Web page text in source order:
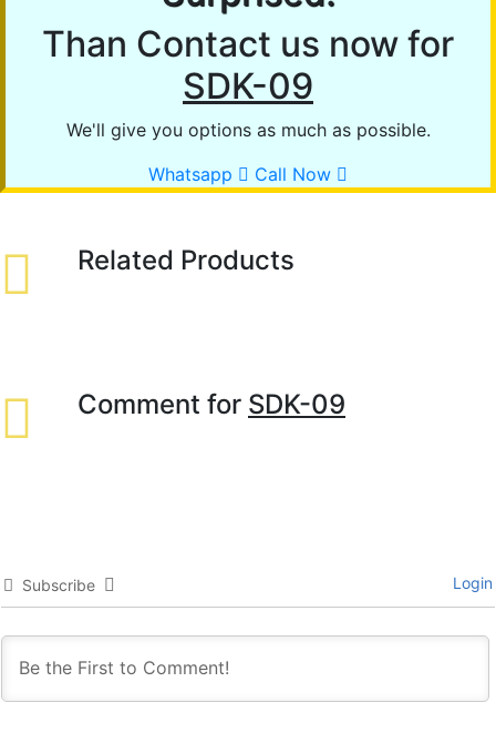
Than Contact us now for
SDK-09
We'll give you options as much as possible.
Whatsapp
Call Now
Related Products
Comment for SDK-09
Subscribe Login